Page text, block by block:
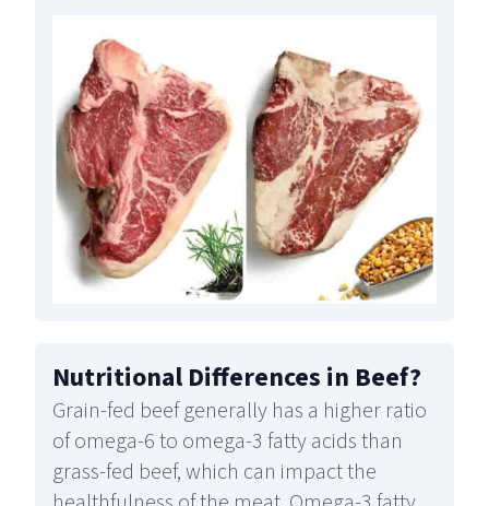
Nutritional Differences in Beef?
Grain-fed beef generally has a higher ratio
of omega-6 to omega-3 fatty acids than
grass-fed beef, which can impact the